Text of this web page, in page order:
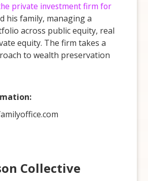
private investment firm for
his family, managing a
across public equity, real
equity. The firm takes a
to wealth preservation
Collective